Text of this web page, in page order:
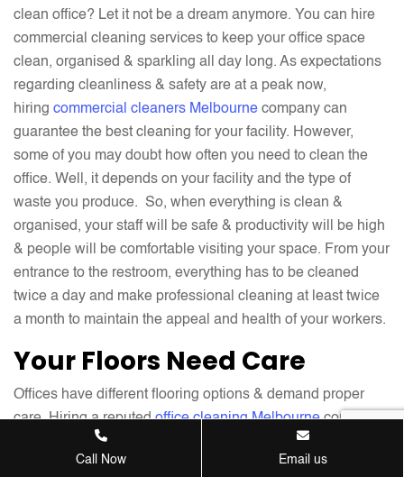
clean office? Let it not be a dream anymore. You can hire
commercial cleaning services to keep your office space
clean, organised & sparkling all day long. As expectations
regarding cleanliness & safety are at a peak now,
hiring commercial cleaners Melbourne company can
guarantee the best cleaning for your facility. However,
some of you may doubt how often you need to clean the
office. Well, it depends on your facility and the type of
waste you produce. So, when everything is clean &
organised, your staff will be safe & productivity will be high
& people will be comfortable visiting your space. From your
entrance to the restroom, everything has to be cleaned
twice a day and make professional cleaning at least twice
a month to maintain the appeal and health of your workers.
Your Floors Need Care
Offices have different flooring options & demand proper
care. Hiring a reputedoffice cleaning Melbournecompany
who specialises in cleaning various floors is the best way
to treat them. Proper maintenance & cleaning of all types of
Call Now Email us